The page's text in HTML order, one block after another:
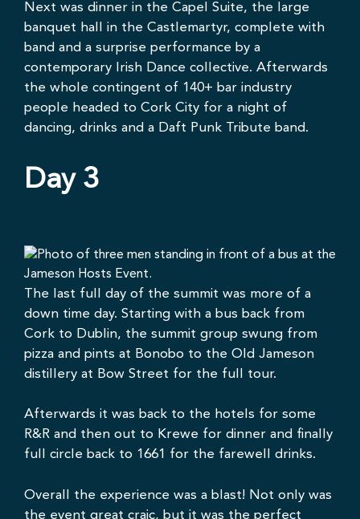
Next was dinner in the Capel Suite, the large
banquet hall in the Castlemartyr, complete with
band and a surprise performance by a
contemporary Irish Dance collective. Afterwards
the whole contingent of 140+ bar industry
people headed to Cork City for a night of
dancing, drinks and a Daft Punk Tribute band.
Day 3
The last full day of the summit was more of a
down time day. Starting with a bus back from
Cork to Dublin, the summit group swung from
pizza and pints at Bonobo to the Old Jameson
distillery at Bow Street for the full tour.
Afterwards it was back to the hotels for some
R&R and then out to Krewe for dinner and finally
full circle back to 1661 for the farewell drinks.
Overall the experience was a blast! Not only was
the event great craic, but it was the perfect